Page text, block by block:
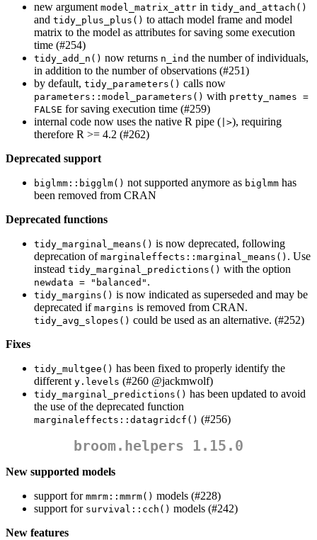
new argument model_matrix_attr in tidy_and_attach()
and tidy_plus_plus() to attach model frame and model
matrix to the model as attributes for saving some execution
time (#254)
tidy_add_n() now returns n_ind the number of individuals,
in addition to the number of observations (#251)
by default, tidy_parameters() calls now
parameters::model_parameters() with pretty_names =
FALSE for saving execution time (#259)
internal code now uses the native R pipe ( |>), requiring
therefore R >= 4.2 (#262)
Deprecated support
biglmm::bigglm() not supported anymore as biglmm has
been removed from CRAN
Deprecated functions
tidy_marginal_means() is now deprecated, following
deprecation of marginaleffects::marginal_means() . Use
instead tidy_marginal_predictions() with the option
newdata = "balanced" .
tidy_margins() is now indicated as superseded and may be
deprecated if margins is removed from CRAN.
tidy_avg_slopes() could be used as an alternative. (#252)
Fixes
tidy_multgee() has been fixed to properly identify the
different y.levels (#260 @jackmwolf)
tidy_marginal_predictions() has been updated to avoid
the use of the deprecated function
marginaleffects::datagridcf() (#256)
broom.helpers 1.15.0
New supported models
support for mmrm::mmrm() models (#228)
support for survival::cch() models (#242)
New features